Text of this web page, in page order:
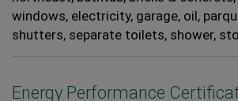
windows electricity garage oil
shutters separate toilets shower
Energy Performance